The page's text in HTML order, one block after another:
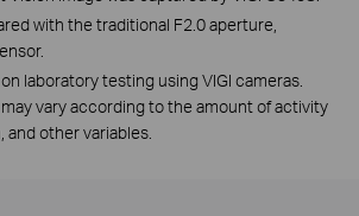
with the traditional F2.0 aperture,
laboratory testing using VIGI cameras.
vary according to the amount of activity
other variables.